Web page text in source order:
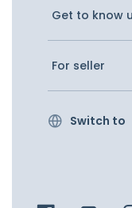
Get to know
For seller
Switch to